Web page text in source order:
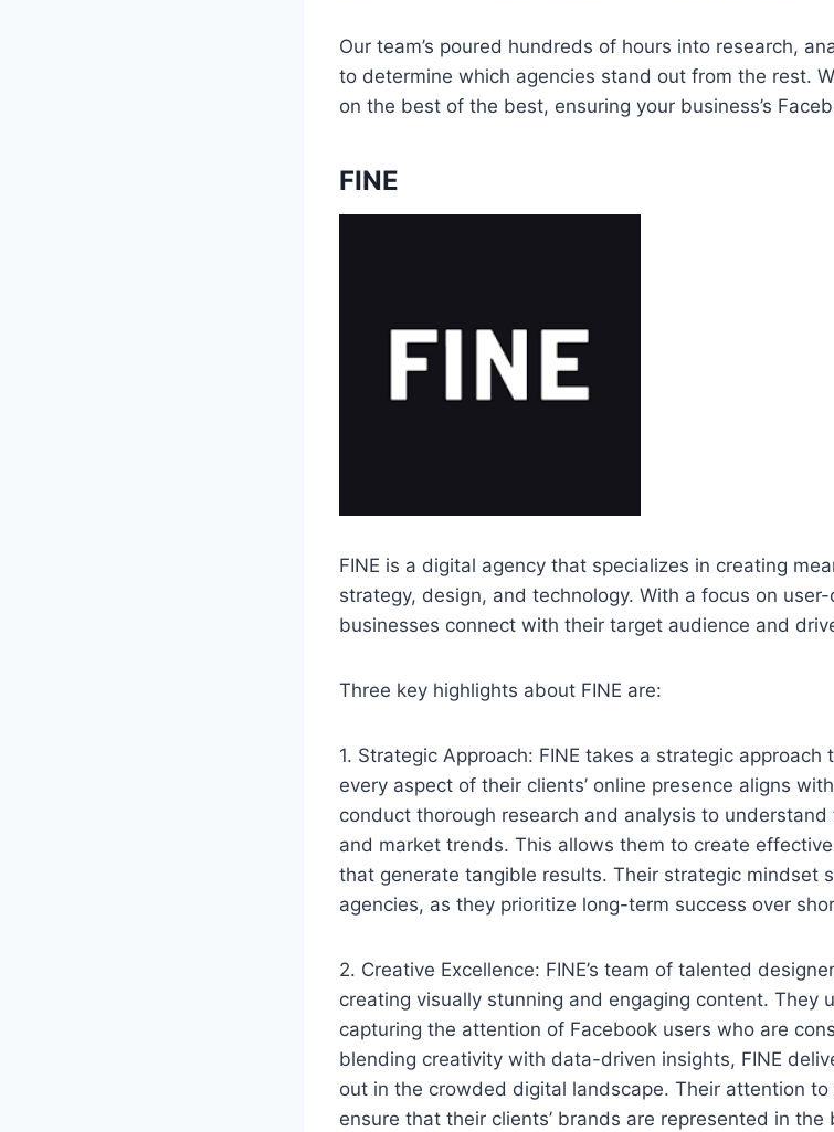
Our team’s poured hundreds of hours into research,
to determine which agencies stand out from the rest.
on the best of the best, ensuring your business’s
FINE
FINE is a digital agency that specializes in creating
strategy, design, and technology. With a focus on
businesses connect with their target audience and
Three key highlights about FINE are:
1. Strategic Approach: FINE takes a strategic
every aspect of their clients’ online presence aligns
conduct thorough research and analysis to
and market trends. This allows them to create
that generate tangible results. Their strategic mindset
agencies, as they prioritize long-term success over
2. Creative Excellence: FINE’s team of talented
creating visually stunning and engaging content. They
capturing the attention of Facebook users who are
blending creativity with data-driven insights, FINE
out in the crowded digital landscape. Their attention
ensure that their clients’ brands are represented in the